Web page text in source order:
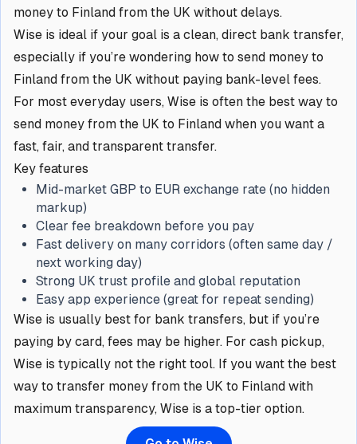
money to Finland from the UK without delays.
Wise is ideal if your goal is a clean, direct bank transfer,
especially if you’re wondering how to send money to
Finland from the UK without paying bank-level fees.
For most everyday users, Wise is often the best way to
send money from the UK to Finland when you want a
fast, fair, and transparent transfer.
Key features
Mid-market GBP to EUR exchange rate (no hidden
markup)
Clear fee breakdown before you pay
Fast delivery on many corridors (often same day /
next working day)
Strong UK trust profile and global reputation
Easy app experience (great for repeat sending)
Wise is usually best for bank transfers, but if you’re
paying by card, fees may be higher. For cash pickup,
Wise is typically not the right tool. If you want the best
way to transfer money from the UK to Finland with
maximum transparency, Wise is a top-tier option.